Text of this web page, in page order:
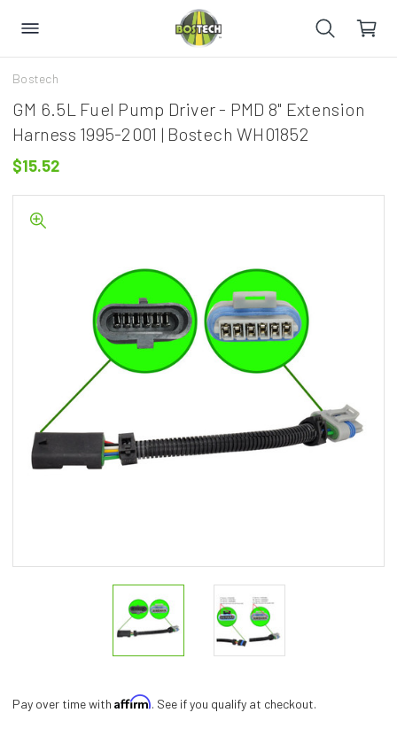
Bostech
GM 6.5L Fuel Pump Driver - PMD 8" Extension
Harness 1995-2001 | Bostech WH01852
$15.52
Pay over time with Affirm. See if you qualify at checkout.